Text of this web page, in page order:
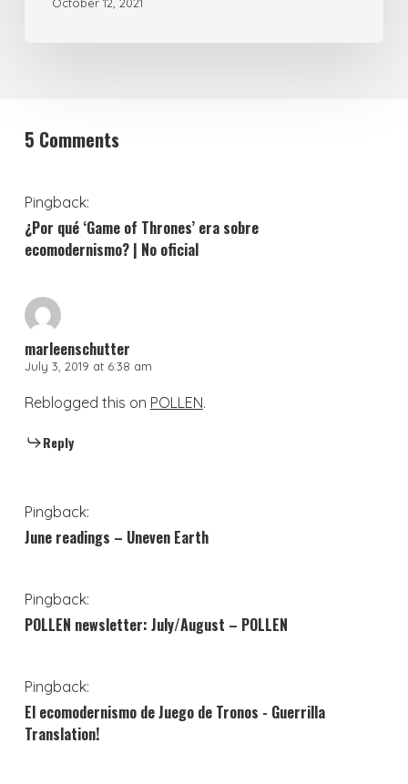
October 12, 2021
5 Comments
Pingback:
¿Por qué ‘Game of Thrones’ era sobre
ecomodernismo? | No oficial
marleenschutter
July 3, 2019 at 6:38 am
Reblogged this on POLLEN.
Reply
Pingback:
June readings – Uneven Earth
Pingback:
POLLEN newsletter: July/August – POLLEN
Pingback:
El ecomodernismo de Juego de Tronos - Guerrilla
Translation!